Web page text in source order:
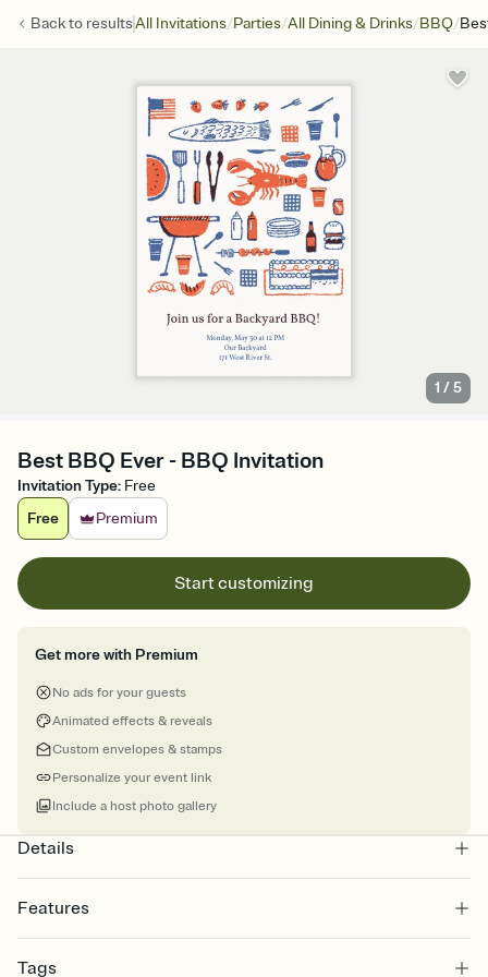
Back to resultsAll Invitations/Parties/All Dining & Drinks/BBQ/
1 /5
Best BBQ Ever - BBQ Invitation
Invitation Type: Free
Free
Premium
Start customizing
Get more with Premium
No ads for your guests
Animated effects & reveals
Custom envelopes & stamps
Personalize your event link
Include a host photo gallery
Details
Features
Select a Premium template and choose an animated reveal that
Tags